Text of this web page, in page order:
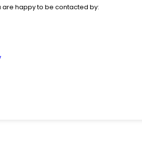
are happy to be contacted by: